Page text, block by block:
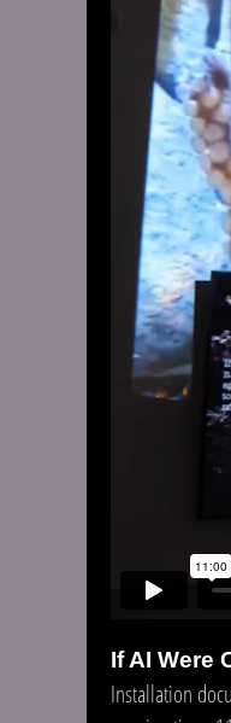
If AI Were
Installation